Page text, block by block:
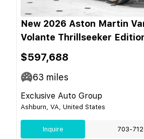
New 2026 Aston Martin
Volante Thrillseeker
$597,688
63 miles
Exclusive Auto Group
Ashburn, VA, United States
Inquire 703-